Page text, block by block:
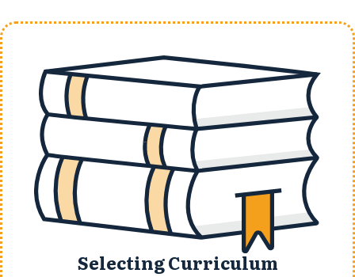
Selecting Curriculum